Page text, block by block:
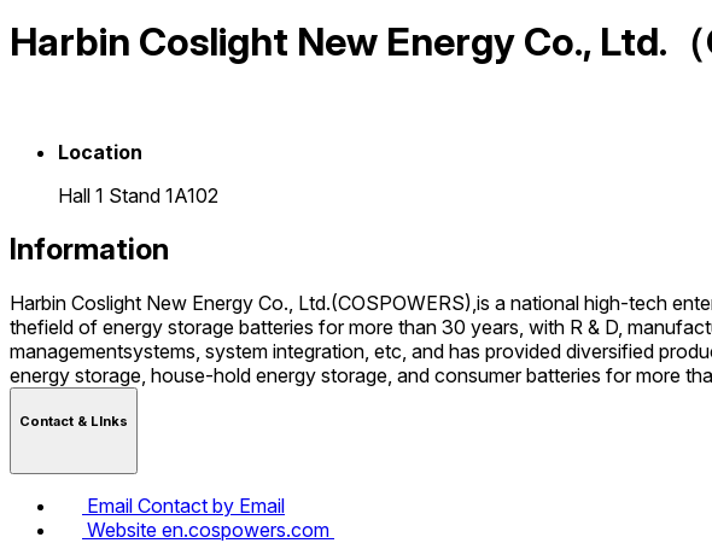
Harbin Coslight New Energy Co., Ltd.（
Location
Hall 1 Stand 1A102
Information
Harbin Coslight New Energy Co., Ltd.(COSPOWERS),is a national high-tech
thefield of energy storage batteries for more than 30 years, with R & D,
managementsystems, system integration, etc, and has provided diversified
energy storage, house-hold energy storage, and consumer batteries for more
Contact & LInks
Email Contact by Email
Website en.cospowers.com